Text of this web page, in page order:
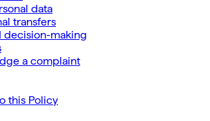
data
transfers
decision-making
a complaint
this Policy